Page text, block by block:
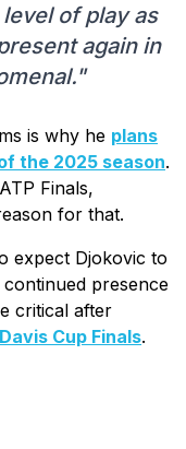
of play as
again in
is why he plans
the 2025 season.
Finals,
for that.
expect Djokovic to
presence
critical after
Cup Finals.